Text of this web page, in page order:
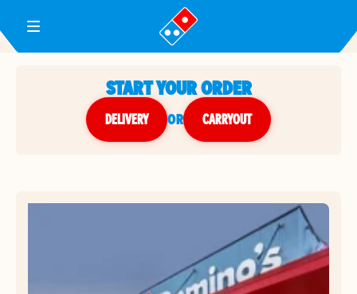
Toggle Header Menu
START YOUR ORDER
DELIVERY or CARRYOUT